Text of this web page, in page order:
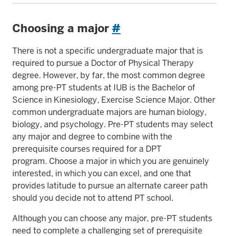
Choosing a major #
There is not a specific undergraduate major that is
required to pursue a Doctor of Physical Therapy
degree. However, by far, the most common degree
among pre-PT students at IUB is the Bachelor of
Science in Kinesiology, Exercise Science Major. Other
common undergraduate majors are human biology,
biology, and psychology. Pre-PT students may select
any major and degree to combine with the
prerequisite courses required for a DPT
program. Choose a major in which you are genuinely
interested, in which you can excel, and one that
provides latitude to pursue an alternate career path
should you decide not to attend PT school.
Although you can choose any major, pre-PT students
need to complete a challenging set of prerequisite